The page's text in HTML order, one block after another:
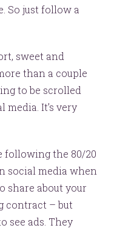
So just follow a
sweet and
than a couple
to be scrolled
media. It’s very
following the 80/20
social media when
share about your
contract – but
see ads. They